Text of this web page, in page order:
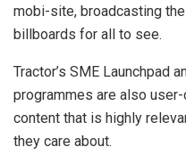
mobi-site, broadcasting
billboards for all to see.
Tractor’s SME Launchpad
programmes are also
content that is highly
they care about.